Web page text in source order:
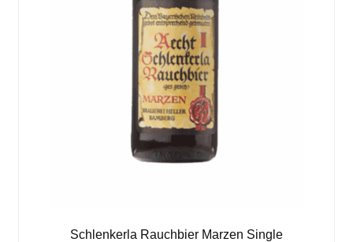
Schlenkerla Rauchbier Marzen Single